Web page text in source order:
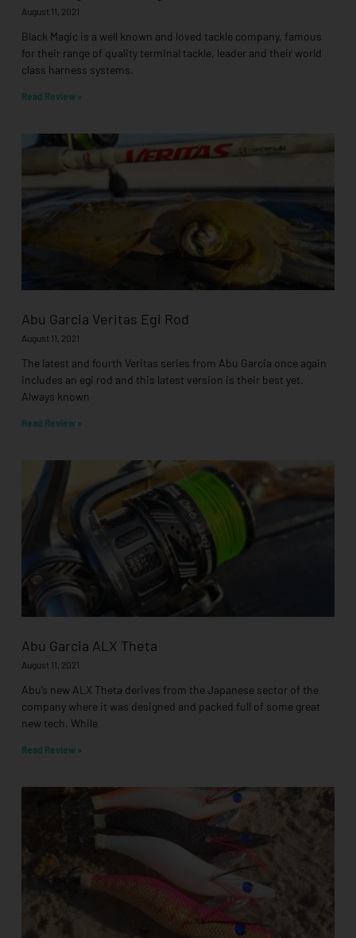
August 11, 2021
Black Magic is a well known and loved tackle company, famous
for their range of quality terminal tackle, leader and their world
class harness systems.
Read Review »
Abu Garcia Veritas Egi Rod
August 11, 2021
The latest and fourth Veritas series from Abu Garcia once again
includes an egi rod and this latest version is their best yet.
Always known
Read Review »
Abu Garcia ALX Theta
August 11, 2021
Abu’s new ALX Theta derives from the Japanese sector of the
company where it was designed and packed full of some great
new tech. While
Read Review »